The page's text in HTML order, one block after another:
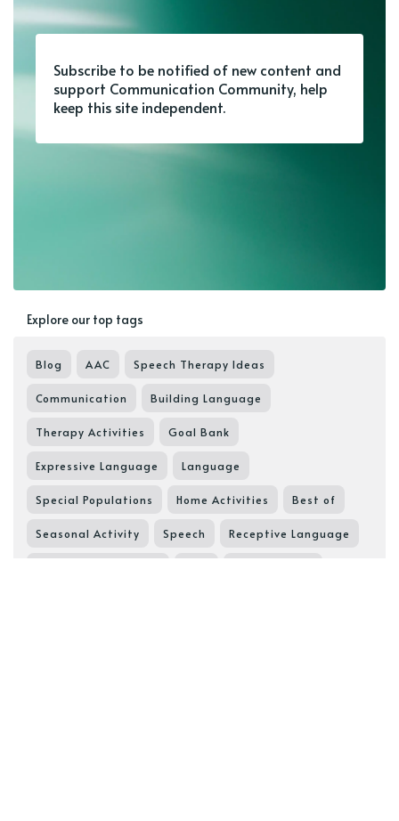
Subscribe to be notified of new content and
support Communication Community, help
keep this site independent.
Explore our top tags
Blog AAC Speech Therapy Ideas
Communication Building Language
Therapy Activities Goal Bank
Expressive Language Language
Special Populations Home Activities Best of
Seasonal Activity Speech Receptive Language